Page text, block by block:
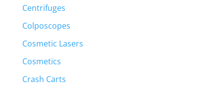
Centrifuges
Colposcopes
Cosmetic Lasers
Cosmetics
Crash Carts